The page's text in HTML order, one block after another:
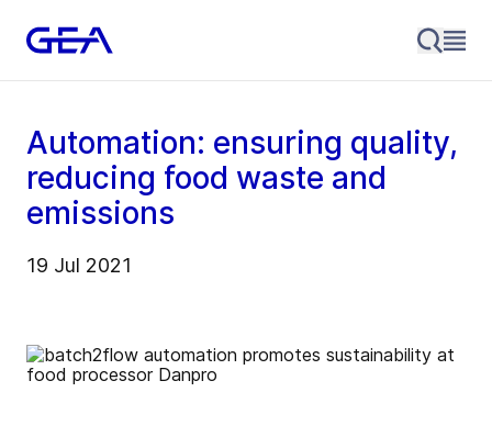
Automation: ensuring quality,
reducing food waste and
emissions
19 Jul 2021